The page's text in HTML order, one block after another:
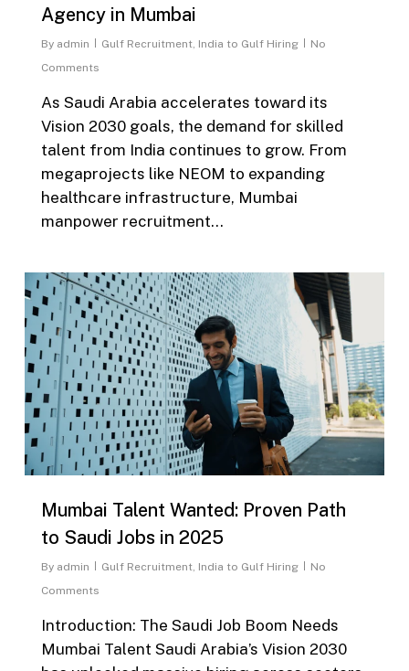
Agency in Mumbai
By admin Gulf Recruitment, India to Gulf Hiring
No
Comments
As Saudi Arabia accelerates toward its
Vision 2030 goals, the demand for skilled
talent from India continues to grow. From
megaprojects like NEOM to expanding
healthcare infrastructure, Mumbai
manpower recruitment…
Mumbai Talent Wanted: Proven Path
to Saudi Jobs in 2025
By admin Gulf Recruitment, India to Gulf Hiring
No
Comments
Introduction: The Saudi Job Boom Needs
Mumbai Talent Saudi Arabia’s Vision 2030
0